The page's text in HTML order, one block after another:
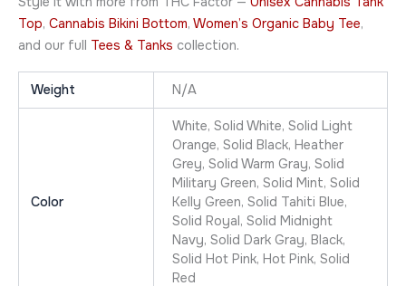
Top, Cannabis Bikini Bottom, Women’s Organic Baby Tee,
and our full Tees & Tanks collection.
Weight N/A
Color
White, Solid White, Solid Light
Orange, Solid Black, Heather
Grey, Solid Warm Gray, Solid
Military Green, Solid Mint, Solid
Kelly Green, Solid Tahiti Blue,
Solid Royal, Solid Midnight
Navy, Solid Dark Gray, Black,
Solid Hot Pink, Hot Pink, Solid
Red